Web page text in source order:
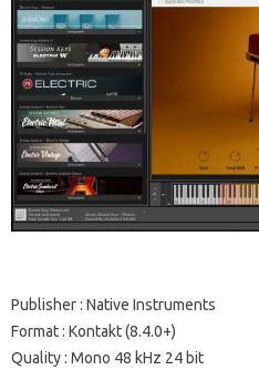
Publisher : Native Instruments
Format : Kontakt (8.4.0+)
Quality : Mono 48 kHz 24 bit